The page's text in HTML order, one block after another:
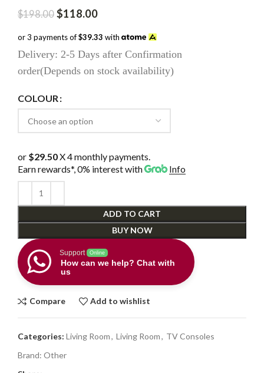
$198.00 Original
was:
$198.00.
$118.00Current
is:
$118.00.
or 3 payments of$39.33 with
Delivery: 2-5 Days after Confirmation
order(Depends on stock availability)
COLOUR
or $29.50X 4 monthly payments.
Earn rewards*, 0% interestwith Info
ADD TO CART
BUY NOW
Support Online
How can we help? Chat with
us
Compare Add to wishlist
Categories: Living Room, Living Room, TV Consoles
Brand: Other